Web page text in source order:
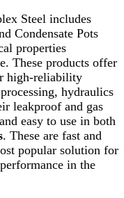
Steel includes
Condensate Pots
properties
These products offer
high-reliability
hydraulics
leakproof and gas
easy to use in both
. These are fast and
popular solution for
in the